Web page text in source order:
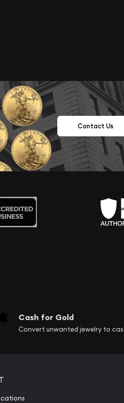
Contact Us
Cash for Gold
Convert unwanted jewelry to